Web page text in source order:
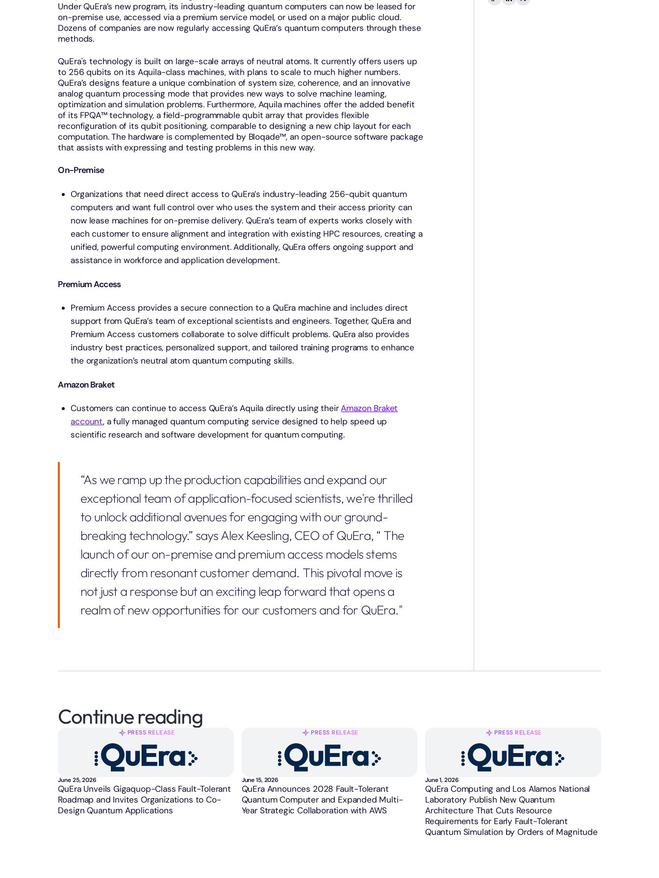
Under QuEra’s new program, its industry-leading quantum computers can now be leased for
on-premise use, accessed via a premium service model, or used on a major public cloud.
Dozens of companies are now regularly accessing QuEra’s quantum computers through these
methods.
QuEra's technology is built on large-scale arrays of neutral atoms. It currently offers users up
to 256 qubits on its Aquila-class machines, with plans to scale to much higher numbers.
QuEra’s designs feature a unique combination of system size, coherence, and an innovative
analog quantum processing mode that provides new ways to solve machine learning,
optimization and simulation problems. Furthermore, Aquila machines offer the added benefit
of its FPQA™ technology, a field-programmable qubit array that provides flexible
reconfiguration of its qubit positioning, comparable to designing a new chip layout for each
computation. The hardware is complemented by Bloqade™, an open-source software package
that assists with expressing and testing problems in this new way.
On-Premise
Organizations that need direct access to QuEra’s industry-leading 256-qubit quantum
computers and want full control over who uses the system and their access priority can
now lease machines for on-premise delivery. QuEra’s team of experts works closely with
each customer to ensure alignment and integration with existing HPC resources, creating a
unified, powerful computing environment. Additionally, QuEra offers ongoing support and
assistance in workforce and application development.
Premium Access
Premium Access provides a secure connection to a QuEra machine and includes direct
support from QuEra’s team of exceptional scientists and engineers. Together, QuEra and
Premium Access customers collaborate to solve difficult problems. QuEra also provides
industry best practices, personalized support, and tailored training programs to enhance
the organization’s neutral atom quantum computing skills.
Amazon Braket
Customers can continue to access QuEra’s Aquila directly using theirAmazon Braket
account, a fully managed quantum computing service designed to help speed up
scientific research and software development for quantum computing.
“As we ramp up the production capabilities and expand our
exceptional team of application-focused scientists, we're thrilled
to unlock additional avenues for engaging with our ground-
breaking technology.” says Alex Keesling, CEO of QuEra, “ The
launch of our on-premise and premium access models stems
directly from resonant customer demand. This pivotal move is
not just a response but an exciting leap forward that opens a
realm of new opportunities for our customers and for QuEra."
Continue reading
PRESS RELEASE
June 25, 2026
QuEra Unveils Gigaquop-Class Fault-Tolerant
Roadmap and Invites Organizations to Co-
Design Quantum Applications
PRESS RELEASE
June 15, 2026
QuEra Announces 2028 Fault-Tolerant
Quantum Computer and Expanded Multi-
Year Strategic Collaboration with AWS
PRESS RELEASE
June 1, 2026
QuEra Computing and Los Alamos National
Laboratory Publish New Quantum
Architecture That Cuts Resource
Requirements for Early Fault-Tolerant
Quantum Simulation by Orders of Magnitude